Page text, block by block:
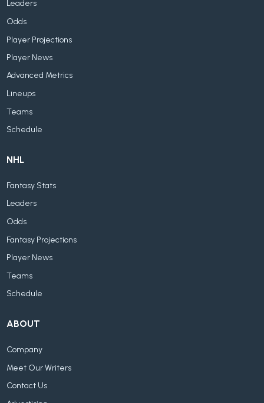
Leaders
Odds
Player Projections
Player News
Advanced Metrics
Lineups
Teams
Schedule
NHL
Fantasy Stats
Leaders
Odds
Fantasy Projections
Player News
Teams
Schedule
ABOUT
Company
Meet Our Writers
Contact Us